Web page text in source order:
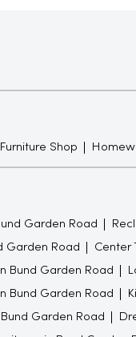
Shop
Garden Road
Garden Road Center
Bund Garden Road
Bund Garden Road
Garden Road